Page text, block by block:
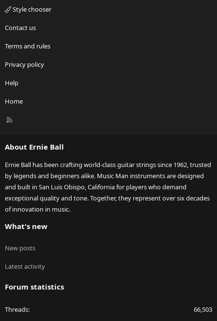
Style chooser
Contact us
Terms and rules
Privacy policy
Help
Home
R
About Ernie Ball
Ernie Ball has been crafting world-class guitar strings since 1962, trusted
by legends and beginners alike. Music Man instruments are designed
and built in San Luis Obispo, California for players who demand
exceptional quality and tone. Together, they represent over six decades
of innovation in music.
What's new
New posts
Latest activity
Forum statistics
Threads 66,503